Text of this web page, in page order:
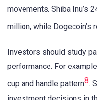
movements. Shiba Inu’s
million, while Dogecoin’s
Investors should study
performance. For
cup and handle pattern8.
investment decisions in